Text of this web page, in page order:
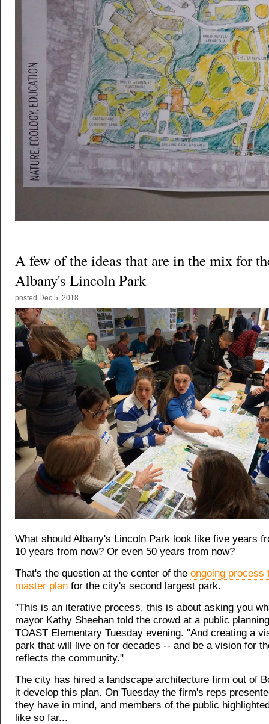
A few of the ideas that are in the mix for
Albany's Lincoln Park
posted Dec 5, 2018
What should Albany's Lincoln Park look like five years
10 years from now? Or even 50 years from now?
That's the question at the center of the ongoing process
master plan for the city's second largest park.
"This is an iterative process, this is about asking you
mayor Kathy Sheehan told the crowd at a public
TOAST Elementary Tuesday evening. "And creating a
park that will live on for decades -- and be a vision for
reflects the community."
The city has hired a landscape architecture firm out of
it develop this plan. On Tuesday the firm's reps
they have in mind, and members of the public
like so far...